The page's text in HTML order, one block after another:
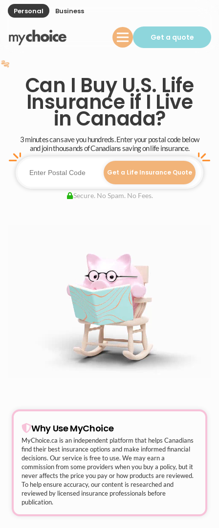
Personal Business
Get a quote
Can I Buy U.S. Life
Insurance if I Live
in Canada?
3 minutes can save you hundreds. Enter your postal code below
and join thousands of Canadians saving on life insurance.
Get a Life Insurance Quote
Secure. No Spam. No Fees.
Why Use MyChoice
MyChoice.ca is an independent platform that helps Canadians
find their best insurance options and make informed financial
decisions. Our service is free to use. We may earn a
commission from some providers when you buy a policy, but it
never affects the price you pay or how products are reviewed.
To help ensure accuracy, our content is researched and
reviewed by licensed insurance professionals before
publication.